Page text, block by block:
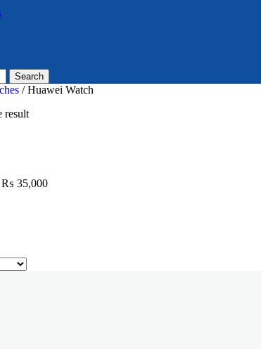
Search
/ Huawei Watch
result
₨ 35,000